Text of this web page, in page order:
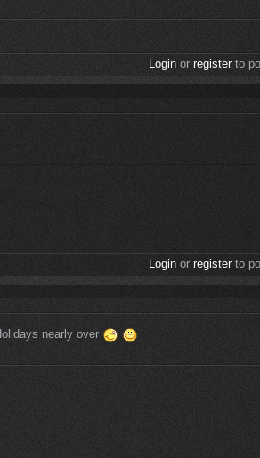
Loginor registerto
Loginor registerto
nearly over